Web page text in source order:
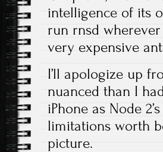
intelligence of its
run rnsd wherever
very expensive
I’ll apologize up
nuanced than I
iPhone as Node
limitations worth
picture.